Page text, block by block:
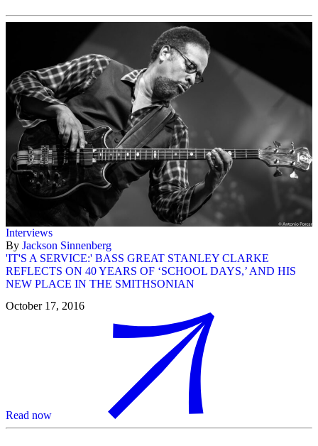
Interviews
By Jackson Sinnenberg
'IT'S A SERVICE:' BASS GREAT STANLEY CLARKE
REFLECTS ON 40 YEARS OF ‘SCHOOL DAYS,’ AND HIS
NEW PLACE IN THE SMITHSONIAN
October 17, 2016
Read now